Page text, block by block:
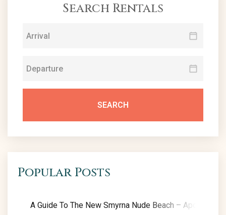
Search Rentals
SEARCH
Popular Posts
A Guide To The New Smyrna Nude Beach – Apollo